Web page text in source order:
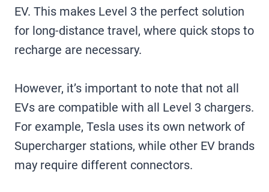
EV. This makes Level 3 the perfect solution
for long-distance travel, where quick stops to
recharge are necessary.
However, it’s important to note that not all
EVs are compatible with all Level 3 chargers.
For example, Tesla uses its own network of
Supercharger stations, while other EV brands
may require different connectors.